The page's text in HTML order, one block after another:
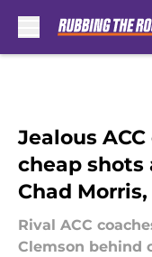
Jealous
cheap shots
Chad
Rival ACC
Clemson behind